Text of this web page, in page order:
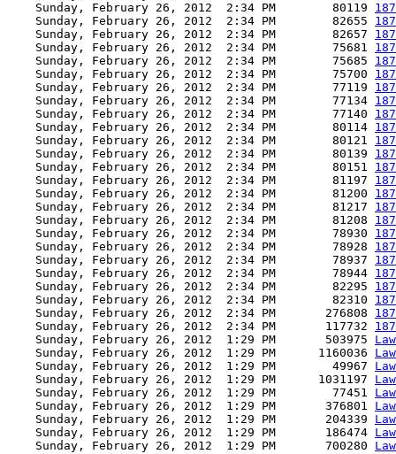
    Sunday, February 26, 2012  2:34 PM        80119
    Sunday, February 26, 2012  2:34 PM        82655
    Sunday, February 26, 2012  2:34 PM        82657
    Sunday, February 26, 2012  2:34 PM        75681
    Sunday, February 26, 2012  2:34 PM        75685
    Sunday, February 26, 2012  2:34 PM        75700
    Sunday, February 26, 2012  2:34 PM        77119
    Sunday, February 26, 2012  2:34 PM        77134
    Sunday, February 26, 2012  2:34 PM        77140
    Sunday, February 26, 2012  2:34 PM        80114
    Sunday, February 26, 2012  2:34 PM        80121
    Sunday, February 26, 2012  2:34 PM        80139
    Sunday, February 26, 2012  2:34 PM        80151
    Sunday, February 26, 2012  2:34 PM        81197
    Sunday, February 26, 2012  2:34 PM        81200
    Sunday, February 26, 2012  2:34 PM        81217
    Sunday, February 26, 2012  2:34 PM        81208
    Sunday, February 26, 2012  2:34 PM        78930
    Sunday, February 26, 2012  2:34 PM        78928
    Sunday, February 26, 2012  2:34 PM        78937
    Sunday, February 26, 2012  2:34 PM        78944
    Sunday, February 26, 2012  2:34 PM        82295
    Sunday, February 26, 2012  2:34 PM        82310
    Sunday, February 26, 2012  2:34 PM       276808
    Sunday, February 26, 2012  2:34 PM       117732
    Sunday, February 26, 2012  1:29 PM       503975
    Sunday, February 26, 2012  1:29 PM      1160036
    Sunday, February 26, 2012  1:29 PM        49967
    Sunday, February 26, 2012  1:29 PM      1031197
    Sunday, February 26, 2012  1:29 PM        77451
    Sunday, February 26, 2012  1:29 PM       376801
    Sunday, February 26, 2012  1:29 PM       204339
    Sunday, February 26, 2012  1:29 PM       186474
    Sunday, February 26, 2012  1:29 PM       700280